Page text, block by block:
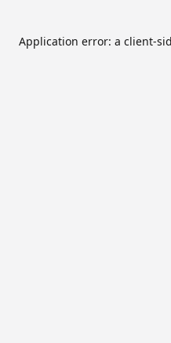
Application error: a client-